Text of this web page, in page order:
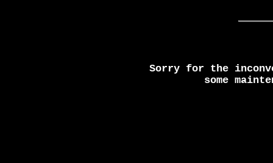
Sorry for the
some